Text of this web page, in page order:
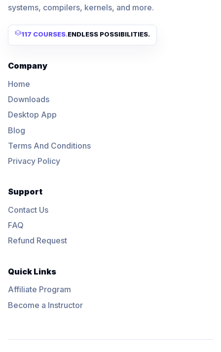
systems, compilers, kernels, and more.
117 COURSES.ENDLESS POSSIBILITIES.
Company
Home
Downloads
Desktop App
Blog
Terms And Conditions
Privacy Policy
Support
Contact Us
FAQ
Refund Request
Quick Links
Affiliate Program
Become a Instructor